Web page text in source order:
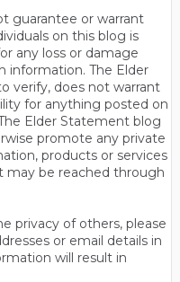
guarantee or warrant
on this blog is
any loss or damage
information. The Elder
verify, does not warrant
for anything posted on
Elder Statement blog
promote any private
products or services
may be reached through
privacy of others, please
or email details in
will result in